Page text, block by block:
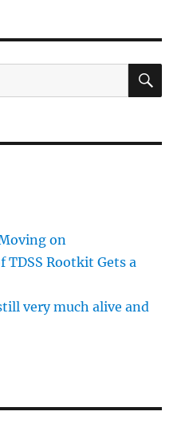
on
TDSS Rootkit Gets a
very much alive and